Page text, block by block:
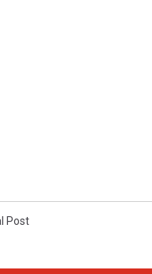
Post